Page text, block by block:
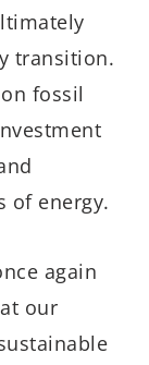
transition.
fossil
of energy.
again
our